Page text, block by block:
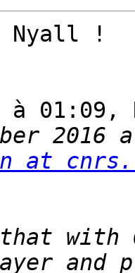
Nyall !
à
at
with